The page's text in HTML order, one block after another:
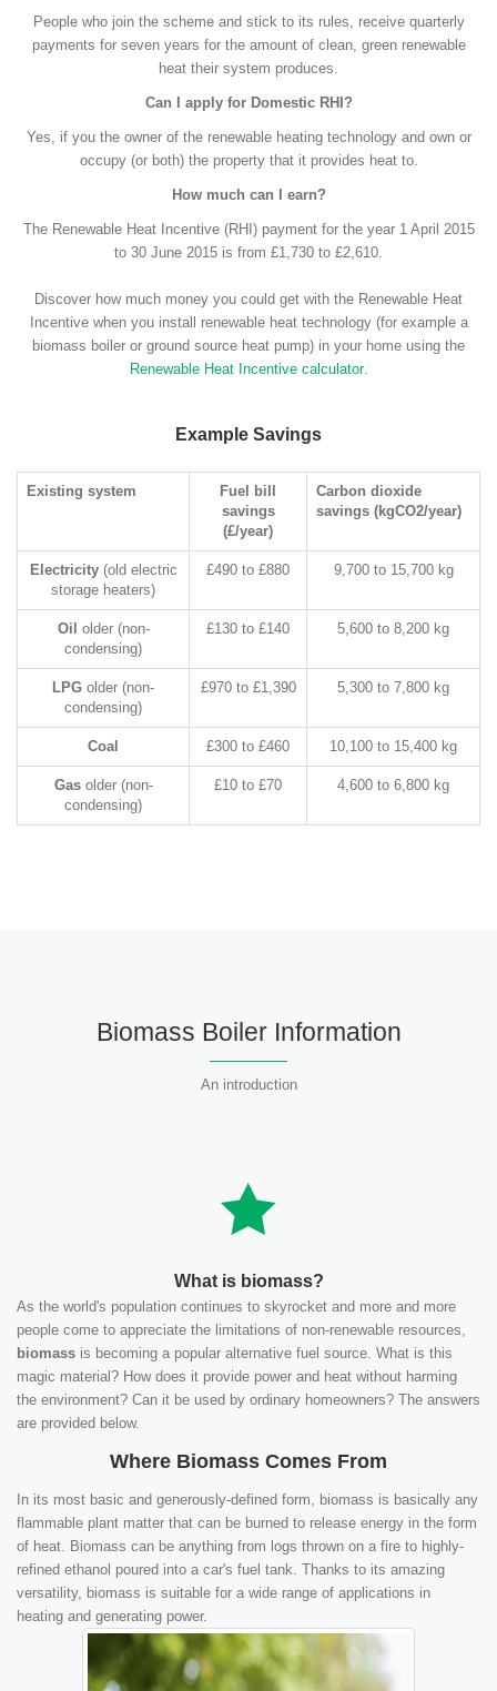
People who join the scheme and stick to its rules, receive quarterly
payments for seven years for the amount of clean, green renewable
heat their system produces.
Can I apply for Domestic RHI?
Yes, if you the owner of the renewable heating technology and own or
occupy (or both) the property that it provides heat to.
How much can I earn?
The Renewable Heat Incentive (RHI) payment for the year 1 April 2015
to 30 June 2015 is from £1,730 to £2,610.
Discover how much money you could get with the Renewable Heat
Incentive when you install renewable heat technology (for example a
biomass boiler or ground source heat pump) in your home using the
Renewable Heat Incentive calculator.
Example Savings
Existing system
Fuel bill
savings
(£/year)
Carbon dioxide
savings (kgCO2/year)
Electricity(old electric
storage heaters)
£490 to £880 9,700 to 15,700 kg
Oil older (non-
condensing)
£130 to £140 5,600 to 8,200 kg
LPG older (non-
condensing)
£970 to £1,390 5,300 to 7,800 kg
Coal £300 to £460 10,100 to 15,400 kg
Gasolder (non-
condensing)
£10 to £70 4,600 to 6,800 kg
Biomass Boiler Information
An introduction
What is biomass?
As the world's population continues to skyrocket and more and more
people come to appreciate the limitations of non-renewable resources,
biomass is becoming a popular alternative fuel source. What is this
magic material? How does it provide power and heat without harming
the environment? Can it be used by ordinary homeowners? The answers
are provided below.
Where Biomass Comes From
In its most basic and generously-defined form, biomass is basically any
flammable plant matter that can be burned to release energy in the form
of heat. Biomass can be anything from logs thrown on a fire to highly-
refined ethanol poured into a car's fuel tank. Thanks to its amazing
versatility, biomass is suitable for a wide range of applications in
heating and generating power.